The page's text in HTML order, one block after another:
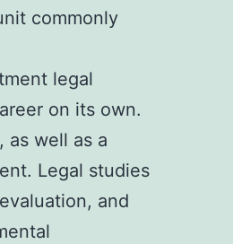
commonly
legal
on its own.
as well as a
Legal studies
and